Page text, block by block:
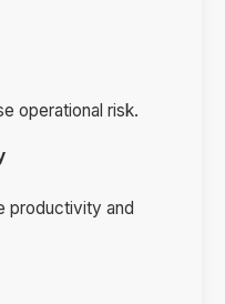
operational risk.
productivity and